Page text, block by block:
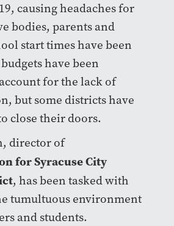
causing headaches for
bodies, parents and
start times have been
have been
for the lack of
but some districts have
close their doors.
director of
for Syracuse City
, has been tasked with
tumultuous environment
and students.